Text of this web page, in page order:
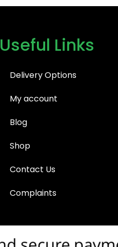
Useful Links
Delivery Options
My account
Blog
Shop
Contact Us
Complaints